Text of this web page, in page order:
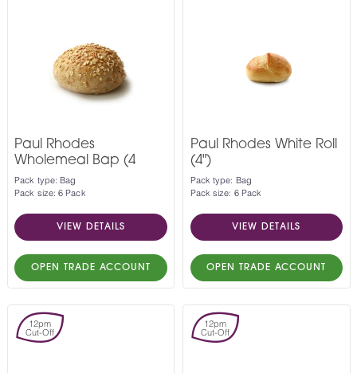
Paul Rhodes
Wholemeal Bap (4
Pack type: Bag
Pack size: 6 Pack
VIEW DETAILS
OPEN TRADE ACCOUNT
Paul Rhodes White Roll
(4")
Pack type: Bag
Pack size: 6 Pack
VIEW DETAILS
OPEN TRADE ACCOUNT
12pm
Cut-Off
12pm
Cut-Off